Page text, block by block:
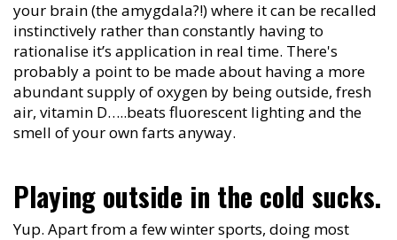
your brain (the amygdala?!) where it can be recalled
instinctively rather than constantly having to
rationalise it’s application in real time. There's
probably a point to be made about having a more
abundant supply of oxygen by being outside, fresh
air, vitamin D…..beats fluorescent lighting and the
smell of your own farts anyway.
Playing outside in the cold sucks.
Yup. Apart from a few winter sports, doing most